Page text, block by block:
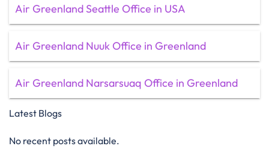
Air Greenland Seattle Office in USA
Air Greenland Nuuk Office in Greenland
Air Greenland Narsarsuaq Office in Greenland
Latest Blogs
No recent posts available.